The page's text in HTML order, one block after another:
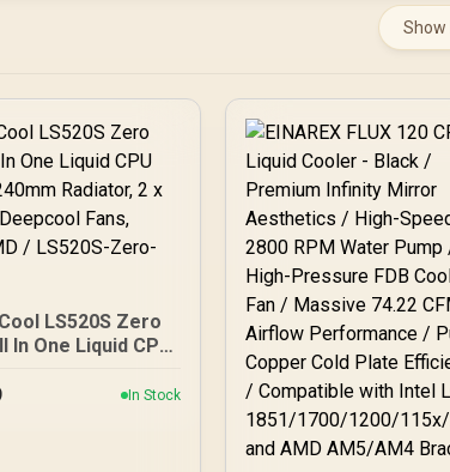
Show
LS520S Zero
In One Liquid CPU
Deepcool Fans,
In Stock